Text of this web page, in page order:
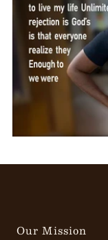
Our Mission